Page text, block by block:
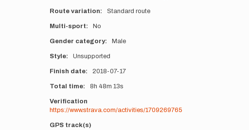
Route variation Standard route
Multi-sport No
Gender category Male
Style Unsupported
Finish date 2018-07-17
Total time 8h 48m 13s
Verification
https://www.strava.com/activities/1709269765
GPS track(s)